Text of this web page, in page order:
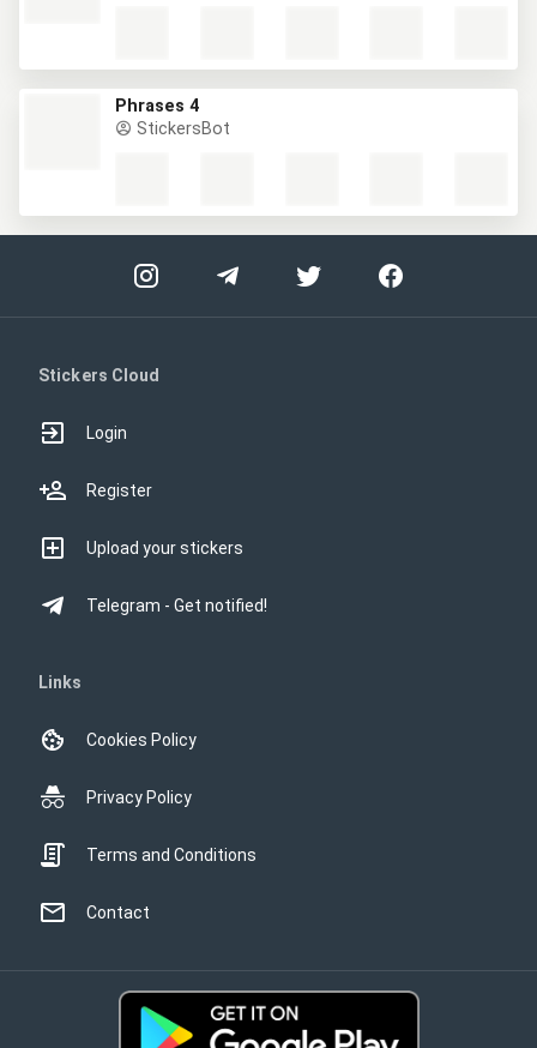
Phrases 4
StickersBot
Stickers Cloud
Login
Register
Upload your stickers
Telegram - Get notified!
Links
Cookies Policy
Privacy Policy
Terms and Conditions
Contact